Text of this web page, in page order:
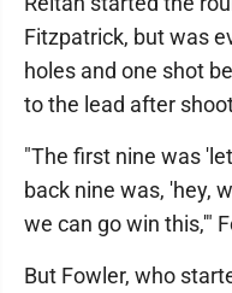
Fitzpatrick, but was
holes and one shot
to the lead after
"The first nine was
back nine was, 'hey,
we can go win this,'"
But Fowler, who